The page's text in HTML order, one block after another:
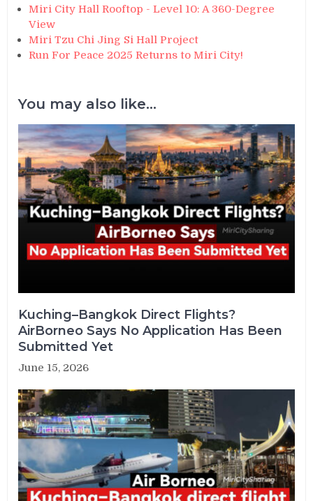
Miri City Hall Rooftop - Level 10: A 360-Degree
View
Miri Tzu Chi Jing Si Hall Project
Run For Peace 2025 Returns to Miri City!
You may also like...
Kuching–Bangkok Direct Flights?
AirBorneo Says No Application Has Been
Submitted Yet
June 15, 2026